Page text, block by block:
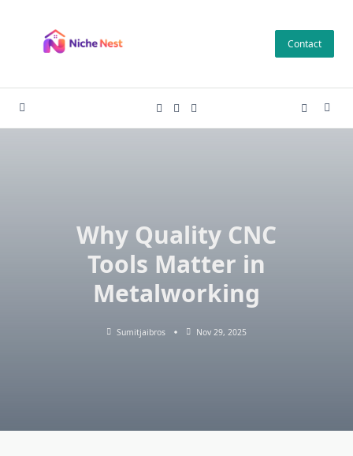
content
Contact
Why Quality CNC
Tools Matter in
Metalworking
Sumitjaibros Nov 29, 2025